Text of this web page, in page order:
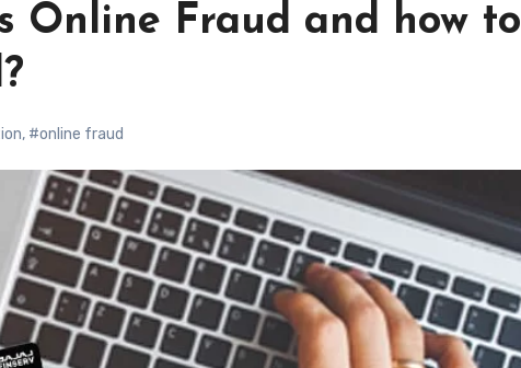
Online Fraud and how to
, #online fraud